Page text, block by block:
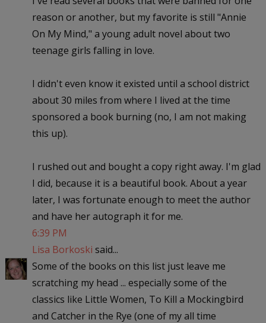
reason or another, but my favorite is still "Annie
On My Mind," a young adult novel about two
teenage girls falling in love.
I didn't even know it existed until a school district
about 30 miles from where I lived at the time
sponsored a book burning (no, I am not making
this up).
I rushed out and bought a copy right away. I'm glad
I did, because it is a beautiful book. About a year
later, I was fortunate enough to meet the author
and have her autograph it for me.
6:39 PM
Lisa Borkoski said...
Some of the books on this list just leave me
scratching my head ... especially some of the
classics like Little Women, To Kill a Mockingbird
and Catcher in the Rye (one of my all time